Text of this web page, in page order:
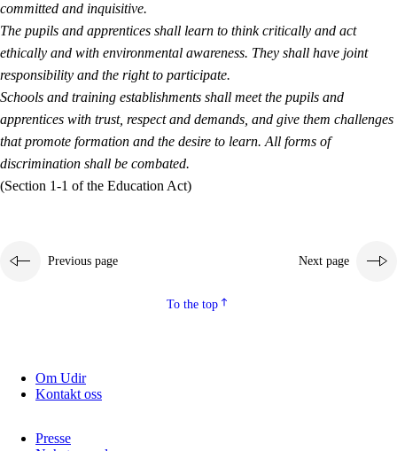
committed and inquisitive.
The pupils and apprentices shall learn to think critically and act
ethically and with environmental awareness. They shall have joint
responsibility and the right to participate.
Schools and training establishments shall meet the pupils and
apprentices with trust, respect and demands, and give them challenges
that promote formation and the desire to learn. All forms of
discrimination shall be combated.
(Section 1-1 of the Education Act)
Previous page Next page
To the top
Om Udir
Kontakt oss
Presse